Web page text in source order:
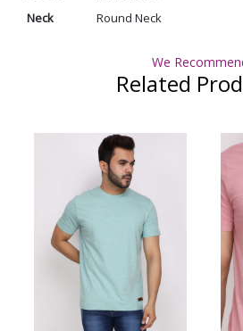
Neck
Round Neck
We
Related